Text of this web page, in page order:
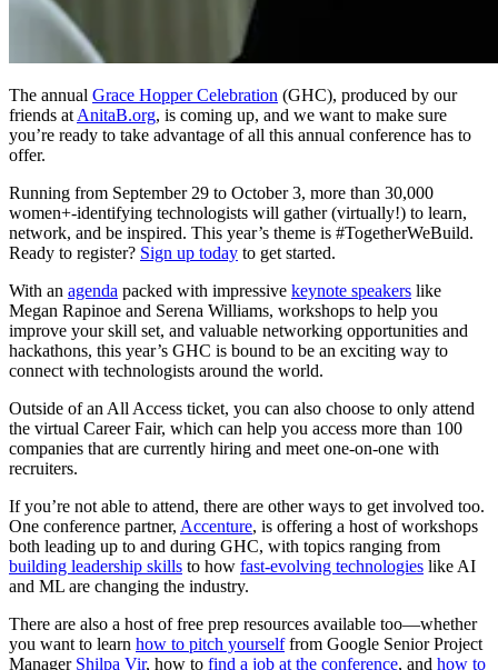
The annual Grace Hopper Celebration (GHC), produced by our
friends at AnitaB.org, is coming up, and we want to make sure
you’re ready to take advantage of all this annual conference has to
offer.
Running from September 29 to October 3, more than 30,000
women+-identifying technologists will gather (virtually!) to learn,
network, and be inspired. This year’s theme is #TogetherWeBuild.
Ready to register? Sign up today to get started.
With an agenda packed with impressive keynote speakers like
Megan Rapinoe and Serena Williams, workshops to help you
improve your skill set, and valuable networking opportunities and
hackathons, this year’s GHC is bound to be an exciting way to
connect with technologists around the world.
Outside of an All Access ticket, you can also choose to only attend
the virtual Career Fair, which can help you access more than 100
companies that are currently hiring and meet one-on-one with
recruiters.
If you’re not able to attend, there are other ways to get involved too.
One conference partner, Accenture, is offering a host of workshops
both leading up to and during GHC, with topics ranging from
building leadership skills to how fast-evolving technologies like AI
and ML are changing the industry.
There are also a host of free prep resources available too—whether
you want to learn how to pitch yourselffrom Google Senior Project
Manager Shilpa Vir, how to find a job at the conference, and how to